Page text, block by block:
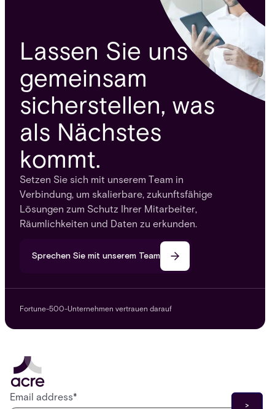
Lassen Sie uns
gemeinsam
sicherstellen, was
als Nächstes
kommt.
Setzen Sie sich mit unserem Team in
Verbindung, um skalierbare, zukunftsfähige
Lösungen zum Schutz Ihrer Mitarbeiter,
Räumlichkeiten und Daten zu erkunden.
Sprechen Sie mit unserem Team
Fortune-500-Unternehmen vertrauen darauf
Email address*